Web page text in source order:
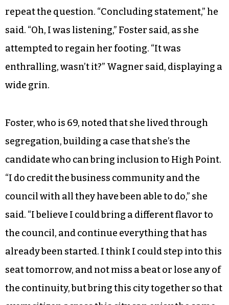
repeat the question. “Concluding statement,” he
said. “Oh, I was listening,” Foster said, as she
attempted to regain her footing. “It was
enthralling, wasn’t it?” Wagner said, displaying a
wide grin.
Foster, who is 69, noted that she lived through
segregation, building a case that she’s the
candidate who can bring inclusion to High Point.
“I do credit the business community and the
council with all they have been able to do,” she
said. “I believe I could bring a different flavor to
the council, and continue everything that has
already been started. I think I could step into this
seat tomorrow, and not miss a beat or lose any of
the continuity, but bring this city together so that